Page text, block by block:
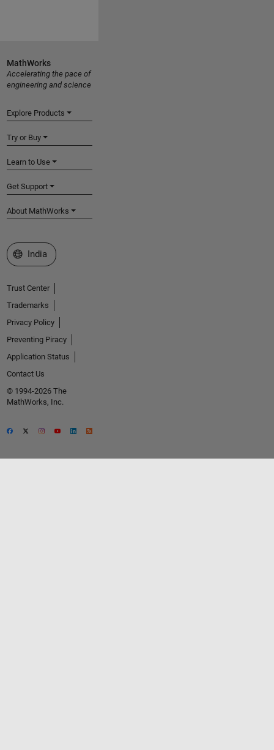
MathWorks
Accelerating the pace of
engineering and science
Explore Products
Try or Buy
Learn to Use
Get Support
About MathWorks
Select a Web Site
India
Trust Center
Trademarks
Privacy Policy
Preventing Piracy
Application Status
Contact Us
© 1994-2026 The
MathWorks, Inc.